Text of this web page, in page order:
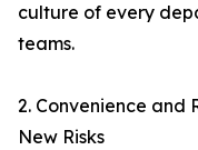
culture of every
teams.
2. Convenience
New Risks